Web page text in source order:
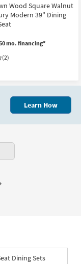
Wood Square Walnut
Modern 39" Dining
mo. financing*
(2)
Learn How
Dining Sets